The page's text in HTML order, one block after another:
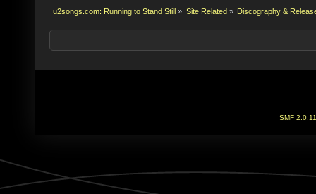
u2songs.com: Running to Stand Still » Site Related » Discography &
SMF 2.0.11